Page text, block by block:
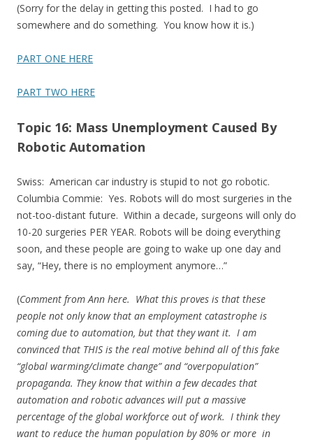
(Sorry for the delay in getting this posted. I had to go
somewhere and do something. You know how it is.)
PART ONE HERE
PART TWO HERE
Topic 16: Mass Unemployment Caused By
Robotic Automation
Swiss: American car industry is stupid to not go robotic.
Columbia Commie: Yes. Robots will do most surgeries in the
not-too-distant future. Within a decade, surgeons will only do
10-20 surgeries PER YEAR. Robots will be doing everything
soon, and these people are going to wake up one day and
say, “Hey, there is no employment anymore…”
(Comment from Ann here. What this proves is that these
people not only know that an employment catastrophe is
coming due to automation, but that they want it. I am
convinced that THIS is the real motive behind all of this fake
“global warming/climate change” and “overpopulation”
propaganda. They know that within a few decades that
automation and robotic advances will put a massive
percentage of the global workforce out of work. I think they
want to reduce the human population by 80% or more in